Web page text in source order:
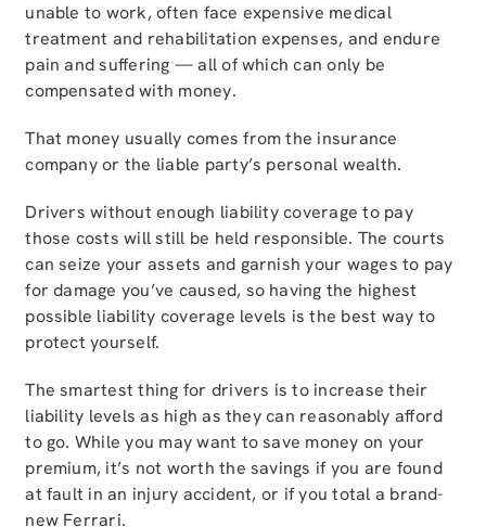
unable to work, often face expensive medical
treatment and rehabilitation expenses, and endure
pain and suffering — all of which can only be
compensated with money.
That money usually comes from the insurance
company or the liable party’s personal wealth.
Drivers without enough liability coverage to pay
those costs will still be held responsible. The courts
can seize your assets and garnish your wages to pay
for damage you’ve caused, so having the highest
possible liability coverage levels is the best way to
protect yourself.
The smartest thing for drivers is to increase their
liability levels as high as they can reasonably afford
to go. While you may want to save money on your
premium, it’s not worth the savings if you are found
at fault in an injury accident, or if you total a brand-
new Ferrari.